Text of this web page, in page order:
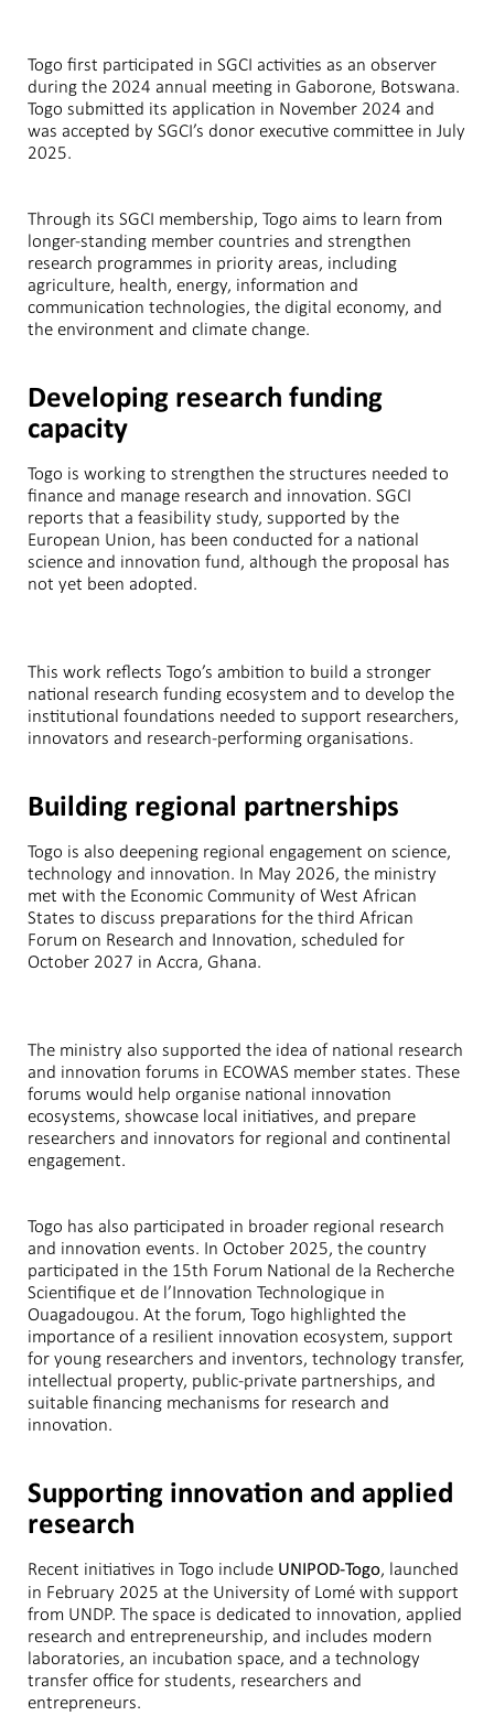
Togo first participated in SGCI activities as an observer
during the 2024 annual meeting in Gaborone, Botswana.
Togo submitted its application in November 2024 and
was accepted by SGCI’s donor executive committee in July
2025.
Through its SGCI membership, Togo aims to learn from
longer-standing member countries and strengthen
research programmes in priority areas, including
agriculture, health, energy, information and
communication technologies, the digital economy, and
the environment and climate change.
Developing research funding
capacity
Togo is working to strengthen the structures needed to
finance and manage research and innovation. SGCI
reports that a feasibility study, supported by the
European Union, has been conducted for a national
science and innovation fund, although the proposal has
not yet been adopted.
This work reflects Togo’s ambition to build a stronger
national research funding ecosystem and to develop the
institutional foundations needed to support researchers,
innovators and research-performing organisations.
Building regional partnerships
Togo is also deepening regional engagement on science,
technology and innovation. In May 2026, the ministry
met with the Economic Community of West African
States to discuss preparations for the third African
Forum on Research and Innovation, scheduled for
October 2027 in Accra, Ghana.
The ministry also supported the idea of national research
and innovation forums in ECOWAS member states. These
forums would help organise national innovation
ecosystems, showcase local initiatives, and prepare
researchers and innovators for regional and continental
engagement.
Togo has also participated in broader regional research
and innovation events. In October 2025, the country
participated in the 15th Forum National de la Recherche
Scientifique et de l’Innovation Technologique in
Ouagadougou. At the forum, Togo highlighted the
importance of a resilient innovation ecosystem, support
for young researchers and inventors, technology transfer,
intellectual property, public-private partnerships, and
suitable financing mechanisms for research and
innovation.
Supporting innovation and applied
research
Recent initiatives in Togo include UNIPOD-Togo, launched
in February 2025 at the University of Lomé with support
from UNDP. The space is dedicated to innovation, applied
research and entrepreneurship, and includes modern
laboratories, an incubation space, and a technology
transfer office for students, researchers and
entrepreneurs.